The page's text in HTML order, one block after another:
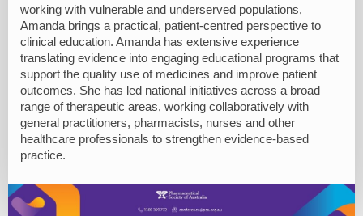
working with vulnerable and underserved populations,
Amanda brings a practical, patient-centred perspective to
clinical education. Amanda has extensive experience
translating evidence into engaging educational programs that
support the quality use of medicines and improve patient
outcomes. She has led national initiatives across a broad
range of therapeutic areas, working collaboratively with
general practitioners, pharmacists, nurses and other
healthcare professionals to strengthen evidence-based
practice.